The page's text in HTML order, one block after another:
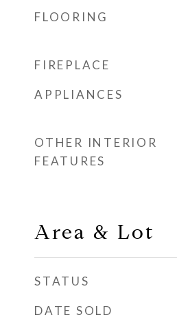
FLOORING
FIREPLACE
APPLIANCES
OTHER INTERIOR
FEATURES
Area & Lot
STATUS
DATE SOLD